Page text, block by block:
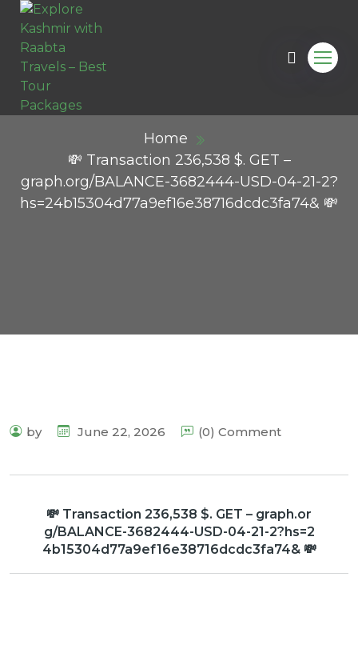
Home
💸 Transaction 236,538 $. GET –
graph.org/BALANCE-3682444-USD-04-21-2?
hs=24b15304d77a9ef16e38716dcdc3fa74& 💸
by June 22, 2026 (0) Comment
💸 Transaction 236,538 $. GET – graph.or
g/BALANCE-3682444-USD-04-21-2?hs=2
4b15304d77a9ef16e38716dcdc3fa74& 💸